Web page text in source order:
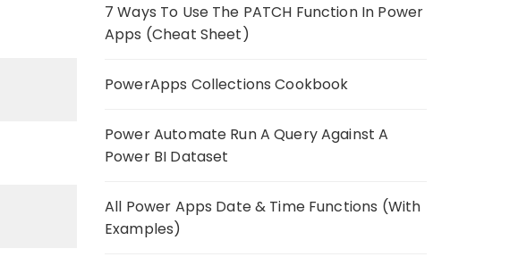
7 Ways To Use The PATCH Function In Power
Apps (Cheat Sheet)
PowerApps Collections Cookbook
Power Automate Run A Query Against A
Power BI Dataset
All Power Apps Date & Time Functions (With
Examples)